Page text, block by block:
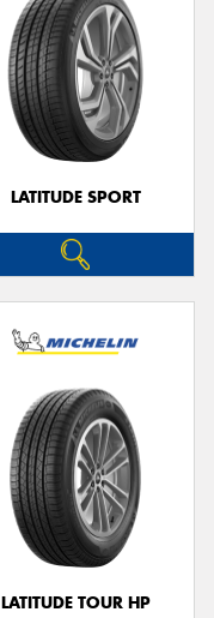
LATITUDE SPORT
LATITUDE TOUR HP